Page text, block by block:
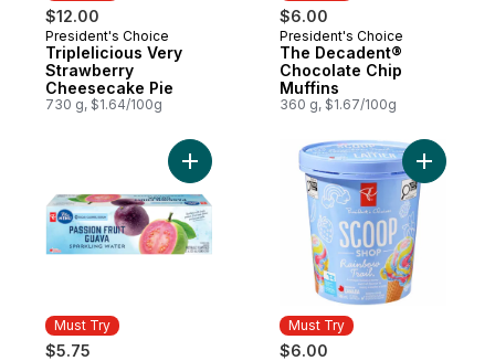
$12.00
Must Try
President's Choice
Triplelicious Very
Strawberry
Cheesecake Pie
730 g, $1.64/100g
$6.00
Must Try
President's Choice
The Decadent®
Chocolate Chip
Muffins
360 g, $1.67/100g
Must Try
$5.75
Must Try
$6.00
Add